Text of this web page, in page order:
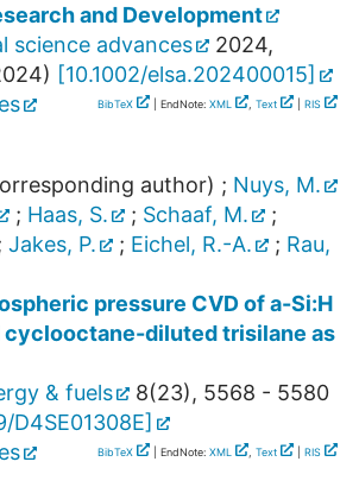
and Development
science advances
2024,
) [10.1002/elsa.202400015]
BibTeX | EndNote: XML , Text RIS
author) ; Nuys, M.
; Haas, S. ; Schaaf, M.
;
Jakes, P. ; Eichel, R.-A. ; Rau,
pressure CVD of a-Si:H
cyclooctane-diluted trisilane as
& fuels
8(23), 5568 - 5580
D4SE01308E]
BibTeX | EndNote: XML , Text RIS